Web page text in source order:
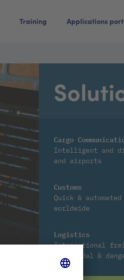
Training Applications
Cargo
Intelligent and
and airports
Customs
Quick &
worldwide
Logistics
International
intermodal &